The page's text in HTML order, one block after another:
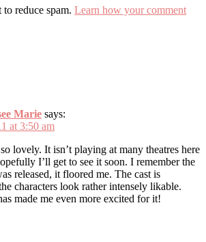
reduce spam. Learn how your comment
Marie says:
at 3:50 am
lovely. It isn’t playing at many theatres here
I’ll get to see it soon. I remember the
released, it floored me. The cast is
characters look rather intensely likable.
made me even more excited for it!